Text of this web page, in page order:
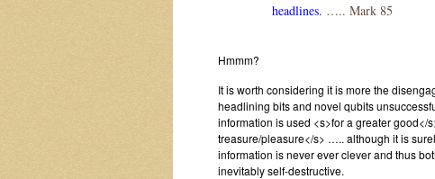
headlines. ….. Mark 85
Hmmm?
It is worth considering it is more the
headlining bits and novel qubits
information is used <s>for a greater
treasure/pleasure</s> ….. although it is
information is never ever clever and thus
inevitably self-destructive.